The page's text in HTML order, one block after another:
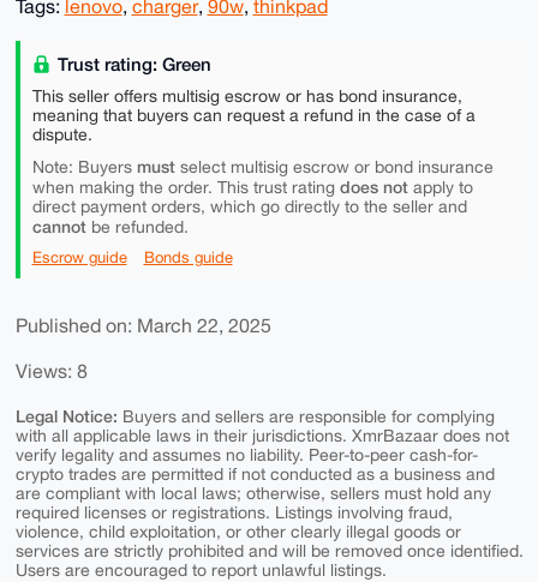
Tags: lenovo, charger, 90w, thinkpad
Trust rating: Green
This seller offers multisig escrow or has bond insurance,
meaning that buyers can request a refund in the case of a
dispute.
Note: Buyers mustselect multisig escrow or bond insurance
when making the order. This trust rating does notapply to
direct payment orders, which go directly to the seller and
cannotbe refunded.
Escrow guide Bonds guide
Published on: March 22, 2025
Views: 8
Legal Notice: Buyers and sellers are responsible for complying
with all applicable laws in their jurisdictions. XmrBazaar does not
verify legality and assumes no liability. Peer-to-peer cash-for-
crypto trades are permitted if not conducted as a business and
are compliant with local laws; otherwise, sellers must hold any
required licenses or registrations. Listings involving fraud,
violence, child exploitation, or other clearly illegal goods or
services are strictly prohibited and will be removed once identified.
Users are encouraged to report unlawful listings.